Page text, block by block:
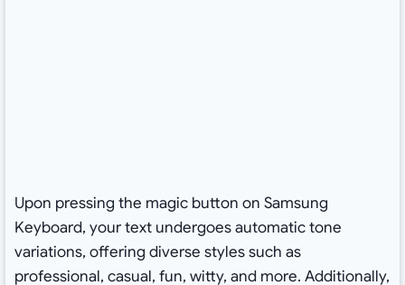
Upon pressing the magic button on Samsung
Keyboard, your text undergoes automatic tone
variations, offering diverse styles such as
professional, casual, fun, witty, and more. Additionally,